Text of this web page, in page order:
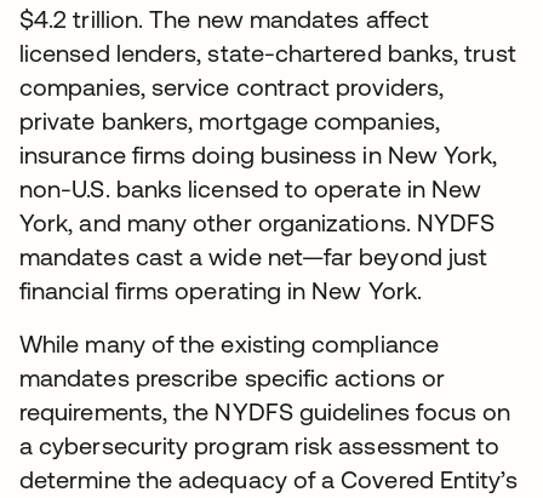
$4.2 trillion. The new mandates affect
licensed lenders, state-chartered banks, trust
companies, service contract providers,
private bankers, mortgage companies,
insurance firms doing business in New York,
non-U.S. banks licensed to operate in New
York, and many other organizations. NYDFS
mandates cast a wide net—far beyond just
financial firms operating in New York.
While many of the existing compliance
mandates prescribe specific actions or
requirements, the NYDFS guidelines focus on
a cybersecurity program risk assessment to
determine the adequacy of a Covered Entity’s